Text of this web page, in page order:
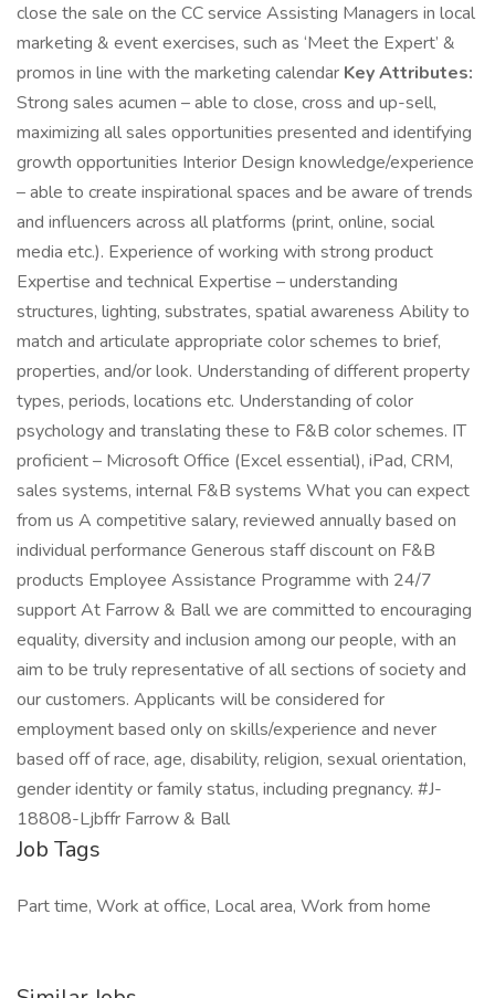
close the sale on the CC service Assisting Managers in local
marketing & event exercises, such as ‘Meet the Expert’ &
promos in line with the marketing calendar Key Attributes:
Strong sales acumen – able to close, cross and up-sell,
maximizing all sales opportunities presented and identifying
growth opportunities Interior Design knowledge/experience
– able to create inspirational spaces and be aware of trends
and influencers across all platforms (print, online, social
media etc.). Experience of working with strong product
Expertise and technical Expertise – understanding
structures, lighting, substrates, spatial awareness Ability to
match and articulate appropriate color schemes to brief,
properties, and/or look. Understanding of different property
types, periods, locations etc. Understanding of color
psychology and translating these to F&B color schemes. IT
proficient – Microsoft Office (Excel essential), iPad, CRM,
sales systems, internal F&B systems What you can expect
from us A competitive salary, reviewed annually based on
individual performance Generous staff discount on F&B
products Employee Assistance Programme with 24/7
support At Farrow & Ball we are committed to encouraging
equality, diversity and inclusion among our people, with an
aim to be truly representative of all sections of society and
our customers. Applicants will be considered for
employment based only on skills/experience and never
based off of race, age, disability, religion, sexual orientation,
gender identity or family status, including pregnancy. #J-
18808-Ljbffr Farrow & Ball
Job Tags
Part time, Work at office, Local area, Work from home